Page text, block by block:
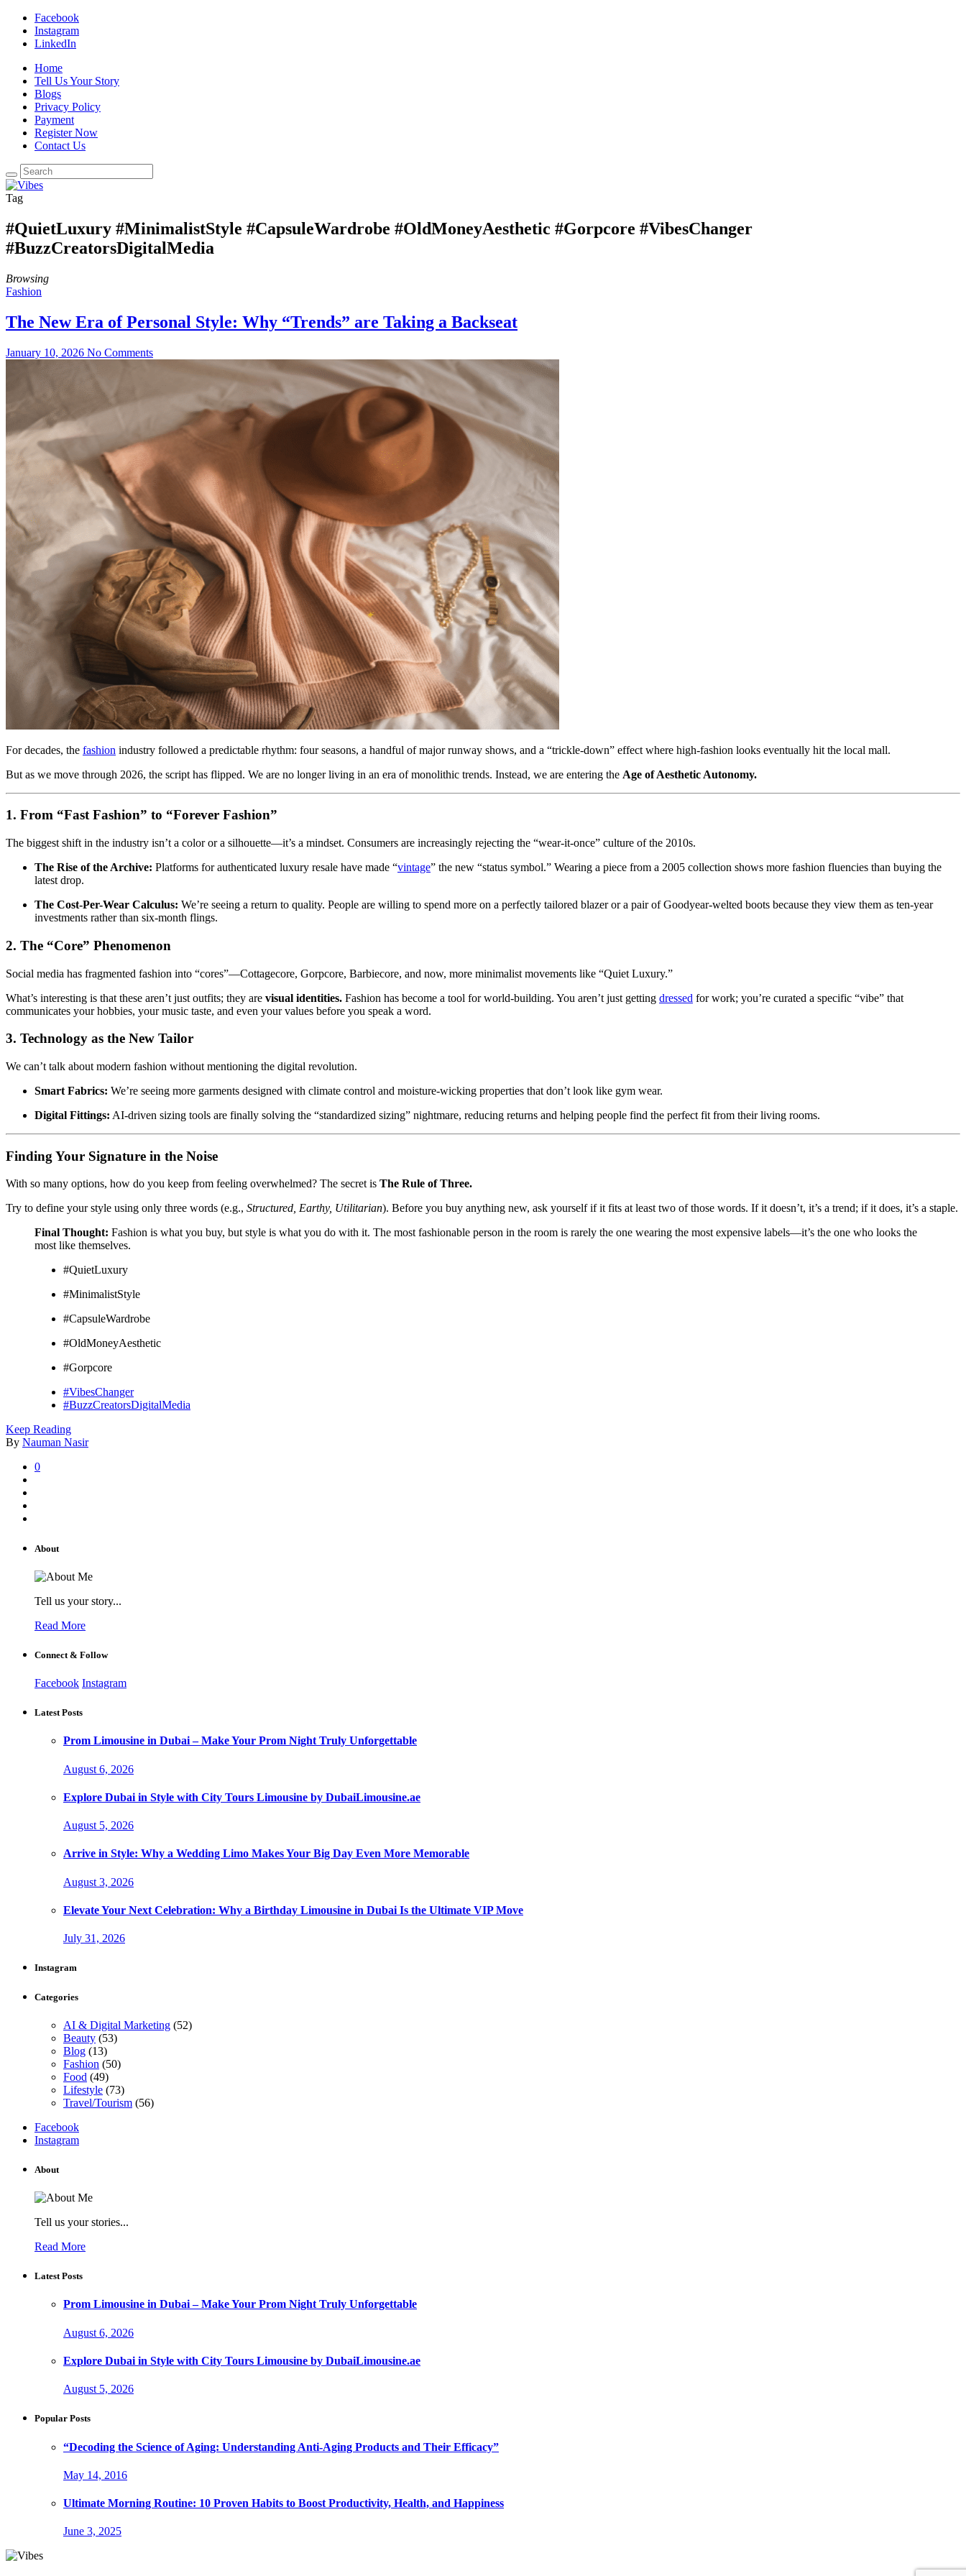
Facebook
Instagram
LinkedIn
Home
Tell Us Your Story
Blogs
Privacy Policy
Payment
Register Now
Contact Us
Tag
#QuietLuxury #MinimalistStyle #CapsuleWardrobe #OldMoneyAesthetic #Gorpcore #VibesChanger
#BuzzCreatorsDigitalMedia
Browsing
Fashion
The New Era of Personal Style: Why “Trends” are Taking a Backseat
January 10, 2026 No Comments
For decades, the fashion industry followed a predictable rhythm: four seasons, a handful of major runway shows, and a “trickle-down” effect where high-fashion looks eventually hit the local mall.
But as we move through 2026, the script has flipped. We are no longer living in an era of monolithic trends. Instead, we are entering the Age of Aesthetic Autonomy.
1. From “Fast Fashion” to “Forever Fashion”
The biggest shift in the industry isn’t a color or a silhouette—it’s a mindset. Consumers are increasingly rejecting the “wear-it-once” culture of the 2010s.
The Rise of the Archive: Platforms for authenticated luxury resale have made “vintage” the new “status symbol.” Wearing a piece from a 2005 collection shows more fashion fluencies than buying the
latest drop.
The Cost-Per-Wear Calculus: We’re seeing a return to quality. People are willing to spend more on a perfectly tailored blazer or a pair of Goodyear-welted boots because they view them as ten-year
investments rather than six-month flings.
2. The “Core” Phenomenon
Social media has fragmented fashion into “cores”—Cottagecore, Gorpcore, Barbiecore, and now, more minimalist movements like “Quiet Luxury.”
What’s interesting is that these aren’t just outfits; they are visual identities. Fashion has become a tool for world-building. You aren’t just getting dressed for work; you’re curated a specific “vibe” that
communicates your hobbies, your music taste, and even your values before you speak a word.
3. Technology as the New Tailor
We can’t talk about modern fashion without mentioning the digital revolution.
Smart Fabrics: We’re seeing more garments designed with climate control and moisture-wicking properties that don’t look like gym wear.
Digital Fittings: AI-driven sizing tools are finally solving the “standardized sizing” nightmare, reducing returns and helping people find the perfect fit from their living rooms.
Finding Your Signature in the Noise
With so many options, how do you keep from feeling overwhelmed? The secret is The Rule of Three.
Try to define your style using only three words (e.g., Structured, Earthy, Utilitarian). Before you buy anything new, ask yourself if it fits at least two of those words. If it doesn’t, it’s a trend; if it does, it’s a staple.
Final Thought: Fashion is what you buy, but style is what you do with it. The most fashionable person in the room is rarely the one wearing the most expensive labels—it’s the one who looks the
most like themselves.
#QuietLuxury
#MinimalistStyle
#CapsuleWardrobe
#OldMoneyAesthetic
#Gorpcore
#VibesChanger
#BuzzCreatorsDigitalMedia
Keep Reading
By Nauman Nasir
0
About
Tell us your story...
Read More
Connect & Follow
Facebook Instagram
Latest Posts
Prom Limousine in Dubai – Make Your Prom Night Truly Unforgettable
August 6, 2026
Explore Dubai in Style with City Tours Limousine by DubaiLimousine.ae
August 5, 2026
Arrive in Style: Why a Wedding Limo Makes Your Big Day Even More Memorable
August 3, 2026
Elevate Your Next Celebration: Why a Birthday Limousine in Dubai Is the Ultimate VIP Move
July 31, 2026
Instagram
Categories
AI & Digital Marketing (52)
Beauty (53)
Blog (13)
Fashion (50)
Food (49)
Lifestyle (73)
Travel/Tourism (56)
Facebook
Instagram
About
Tell us your stories...
Read More
Latest Posts
Prom Limousine in Dubai – Make Your Prom Night Truly Unforgettable
August 6, 2026
Explore Dubai in Style with City Tours Limousine by DubaiLimousine.ae
August 5, 2026
Popular Posts
“Decoding the Science of Aging: Understanding Anti-Aging Products and Their Efficacy”
May 14, 2016
Ultimate Morning Routine: 10 Proven Habits to Boost Productivity, Health, and Happiness
June 3, 2025